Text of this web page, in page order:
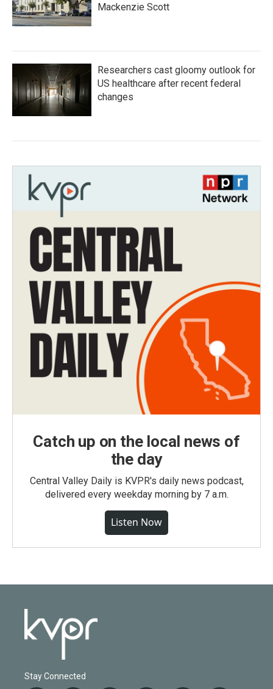
Mackenzie Scott
Researchers cast gloomy outlook for
US healthcare after recent federal
changes
Catch up on the local news of
the day
Central Valley Daily is KVPR's daily news podcast,
delivered every weekday morning by 7 a.m.
Listen Now
Stay Connected